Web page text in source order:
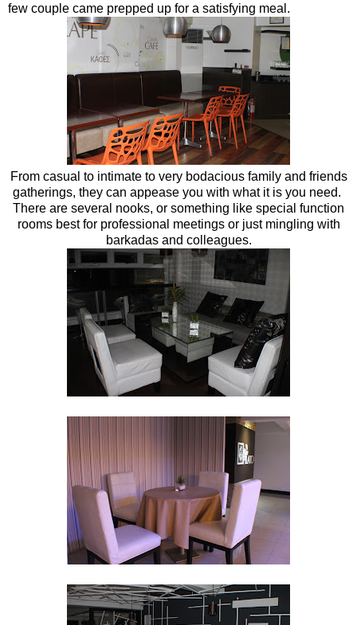
few couple came prepped up for a satisfying meal.
From casual to intimate to very bodacious family and friends
gatherings, they can appease you with what it is you need.
There are several nooks, or something like special function
rooms best for professional meetings or just mingling with
barkadas and colleagues.